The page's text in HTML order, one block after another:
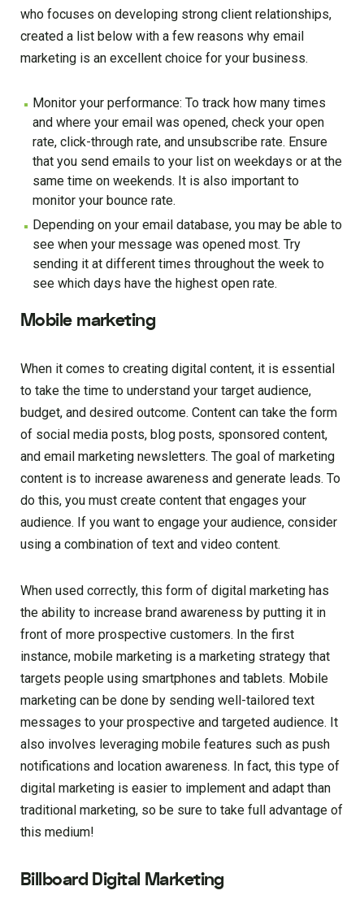
who focuses on developing strong client relationships,
created a list below with a few reasons why email
marketing is an excellent choice for your business.
Monitor your performance: To track how many times
and where your email was opened, check your open
rate, click-through rate, and unsubscribe rate. Ensure
that you send emails to your list on weekdays or at the
same time on weekends. It is also important to
monitor your bounce rate.
Depending on your email database, you may be able to
see when your message was opened most. Try
sending it at different times throughout the week to
see which days have the highest open rate.
Mobile marketing
When it comes to creating digital content, it is essential
to take the time to understand your target audience,
budget, and desired outcome. Content can take the form
of social media posts, blog posts, sponsored content,
and email marketing newsletters. The goal of marketing
content is to increase awareness and generate leads. To
do this, you must create content that engages your
audience. If you want to engage your audience, consider
using a combination of text and video content.
When used correctly, this form of digital marketing has
the ability to increase brand awareness by putting it in
front of more prospective customers. In the first
instance, mobile marketing is a marketing strategy that
targets people using smartphones and tablets. Mobile
marketing can be done by sending well-tailored text
messages to your prospective and targeted audience. It
also involves leveraging mobile features such as push
notifications and location awareness. In fact, this type of
digital marketing is easier to implement and adapt than
traditional marketing, so be sure to take full advantage of
this medium!
Billboard Digital Marketing